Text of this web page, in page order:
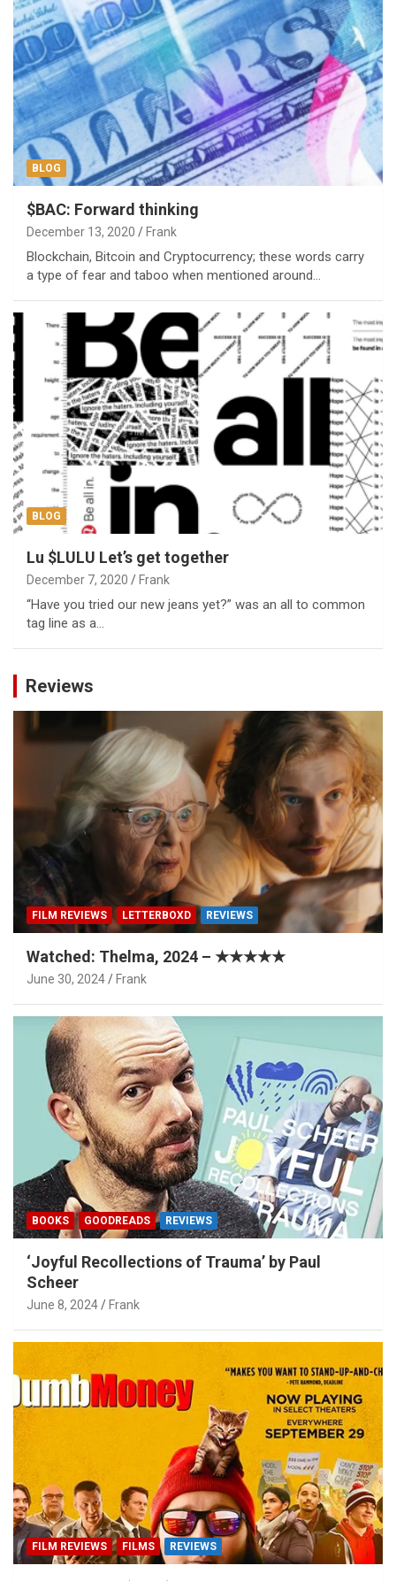
BLOG
$BAC: Forward thinking
December 13, 2020 Frank
Blockchain, Bitcoin and Cryptocurrency; these words carry
a type of fear and taboo when mentioned around…
BLOG
Lu $LULU Let’s get together
December 7, 2020 Frank
“Have you tried our new jeans yet?” was an all to common
tag line as a…
Reviews
FILM REVIEWS LETTERBOXD REVIEWS
Watched: Thelma, 2024 – ★★★★★
June 30, 2024 Frank
BOOKS GOODREADS REVIEWS
‘Joyful Recollections of Trauma’ by Paul
Scheer
June 8, 2024 Frank
FILM REVIEWS FILMS REVIEWS